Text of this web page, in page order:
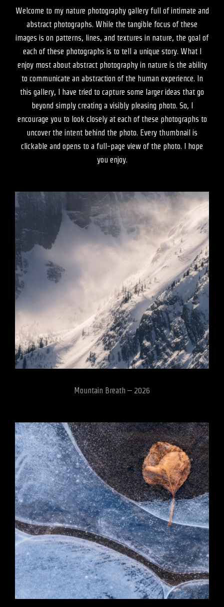
Welcome to my nature photography gallery full of intimate and
abstract photographs. While the tangible focus of these
images is on patterns, lines, and textures in nature, the goal of
each of these photographs is to tell a unique story. What I
enjoy most about abstract photography in nature is the ability
to communicate an abstraction of the human experience. In
this gallery, I have tried to capture some larger ideas that go
beyond simply creating a visibly pleasing photo. So, I
encourage you to look closely at each of these photographs to
uncover the intent behind the photo. Every thumbnail is
clickable and opens to a full-page view of the photo. I hope
you enjoy.
Mountain Breath – 2026